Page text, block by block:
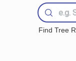
Find Tree